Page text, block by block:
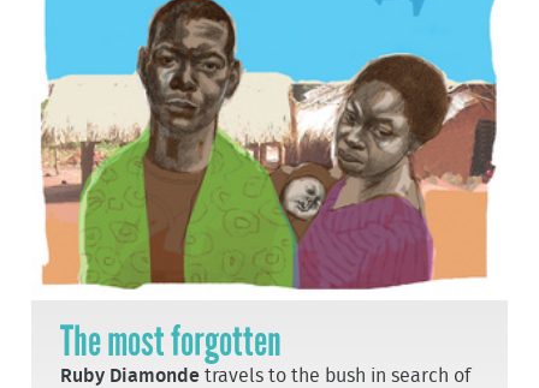
The most forgotten
Ruby Diamonde travels to the bush in search of